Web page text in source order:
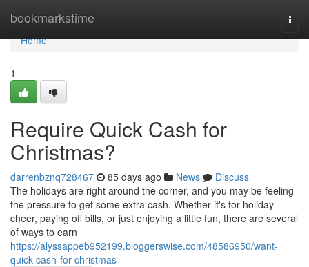
bookmarkstime
Home
Home
1
Require Quick Cash for
Christmas?
darrenbznq728467 85 days ago News
Discuss
The holidays are right around the corner, and you may be feeling
the pressure to get some extra cash. Whether it's for holiday
cheer, paying off bills, or just enjoying a little fun, there are several
of ways to earn
https://alyssappeb952199.bloggerswise.com/48586950/want-
quick-cash-for-christmas